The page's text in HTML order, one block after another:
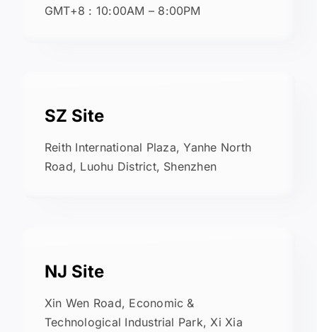
GMT+8 : 10:00AM – 8:00PM
SZ Site
Reith International Plaza, Yanhe North
Road, Luohu District, Shenzhen
NJ Site
Xin Wen Road, Economic &
Technological Industrial Park, Xi Xia